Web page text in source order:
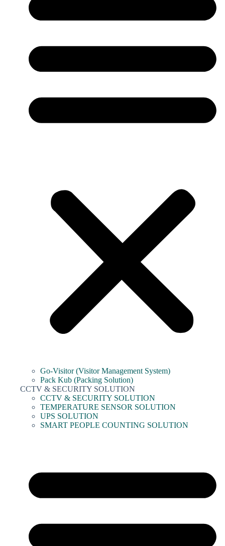
Go-Visitor (Visitor Management System)
Pack Kub (Packing Solution)
CCTV & SECURITY SOLUTION
CCTV & SECURITY SOLUTION
TEMPERATURE SENSOR SOLUTION
UPS SOLUTION
SMART PEOPLE COUNTING SOLUTION